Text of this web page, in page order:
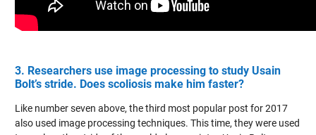
3. Researchers use image processing to study Usain
Bolt’s stride. Does scoliosis make him faster?
Like number seven above, the third most popular post for 2017
also used image processing techniques. This time, they were used